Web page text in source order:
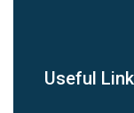
Useful